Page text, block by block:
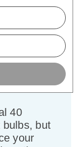
10x
light
screw
40
bulbs, but
your